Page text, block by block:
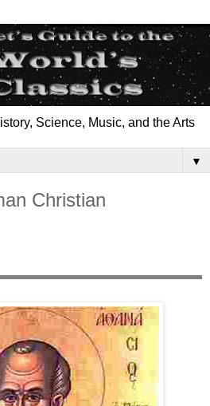
Science, Music, and the Arts
▼
Christian